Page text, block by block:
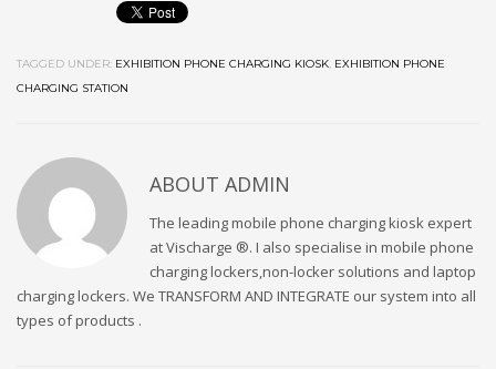
TAGGED UNDER: EXHIBITION PHONE CHARGING KIOSK, EXHIBITION PHONE
CHARGING STATION
ABOUT ADMIN
The leading mobile phone charging kiosk expert
at Vischarge ®. I also specialise in mobile phone
charging lockers,non-locker solutions and laptop
charging lockers. We TRANSFORM AND INTEGRATE our system into all
types of products .